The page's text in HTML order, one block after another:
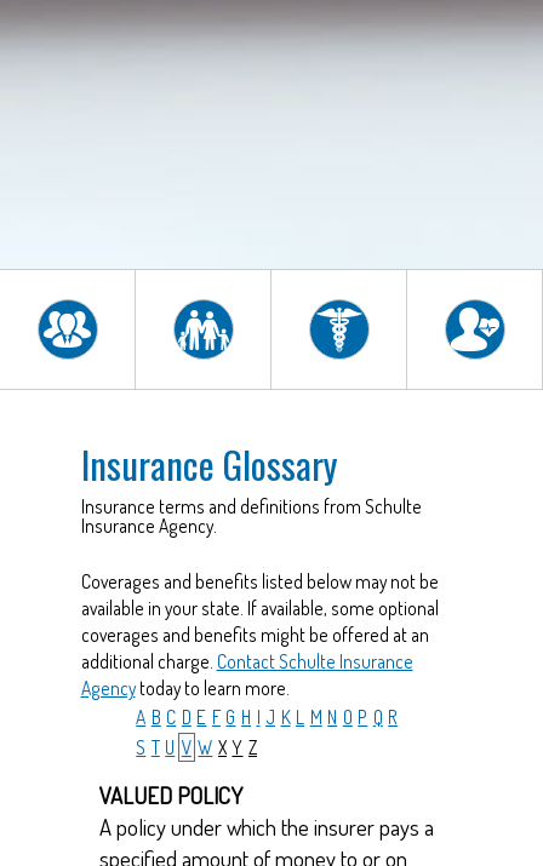
Insurance Glossary
Insurance terms and definitions from Schulte
Insurance Agency.
Coverages and benefits listed below may not be
available in your state. If available, some optional
coverages and benefits might be offered at an
additional charge. Contact Schulte Insurance
Agencytoday to learn more.
A B C D E F G H I J K L M N O P Q R
S T U V W X Y Z
VALUED POLICY
A policy under which the insurer pays a
specified amount of money to or on